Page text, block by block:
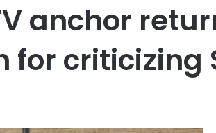
anchor
for criticizing